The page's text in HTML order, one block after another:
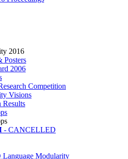
2016
Posters
2006
Competition
Visions
Results
- CANCELLED
Language Modularity